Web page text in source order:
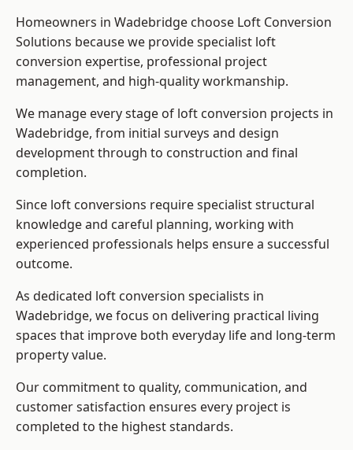
Homeowners in Wadebridge choose Loft Conversion
Solutions because we providespecialist loft
conversion expertise, professional project
management, and high-quality workmanship.
We manage every stage of loft conversion projects in
Wadebridge, from initial surveys and design
development through to construction and final
completion.
Since loft conversions require specialist structural
knowledge and careful planning, working with
experienced professionals helps ensure a successful
outcome.
As dedicated loft conversion specialists in
Wadebridge, we focus on delivering practical living
spaces that improve both everyday life and long-term
property value.
Our commitment to quality, communication, and
customer satisfaction ensures every project is
completed to the highest standards.